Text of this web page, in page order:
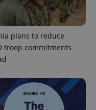
plans to reduce
troop commitments
.expats.cz 1